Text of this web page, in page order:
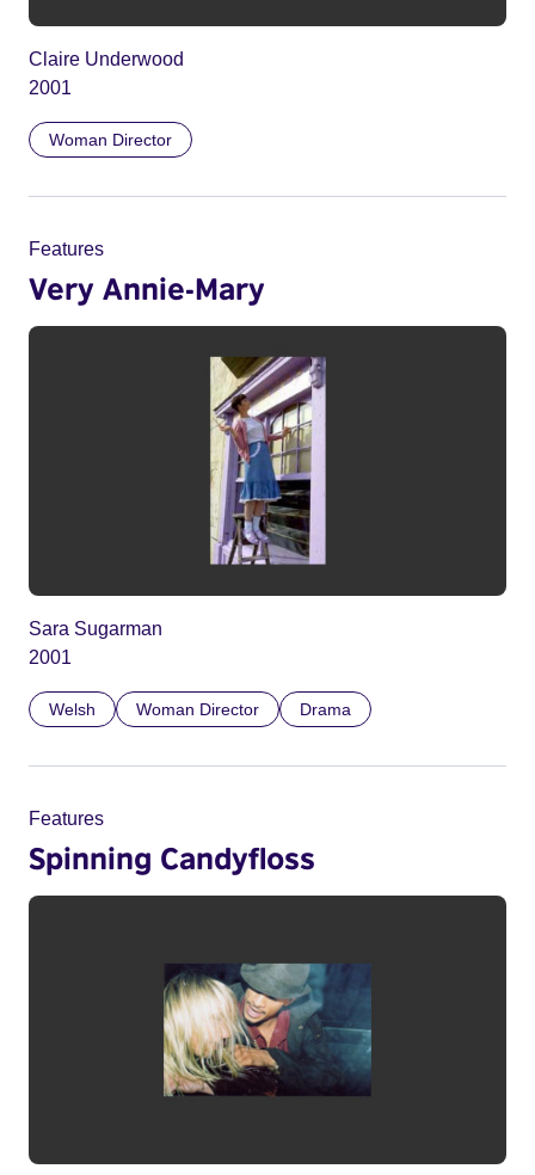
Claire Underwood
2001
Woman Director
Features
Very Annie-Mary
Sara Sugarman
2001
Welsh Woman Director Drama
Features
Spinning Candyfloss